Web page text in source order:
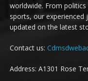
worldwide. From
sports, our experienced
updated on the latest
Contact us:
Address: A1301 Rose